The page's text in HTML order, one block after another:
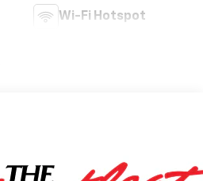
Wi-Fi Hotspot